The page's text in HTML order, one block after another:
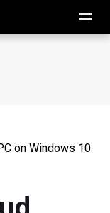
on Windows 10